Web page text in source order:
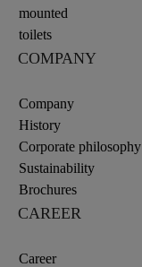
mounted
toilets
COMPANY
Company
History
Corporate philosophy
Sustainability
Brochures
CAREER
Career